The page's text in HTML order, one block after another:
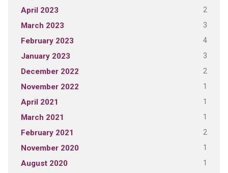
April 2023 2
March 2023 3
February 2023 4
January 2023 3
December 2022 2
November 2022 1
April 2021 1
March 2021 1
February 2021 2
November 2020 1
August 2020 1